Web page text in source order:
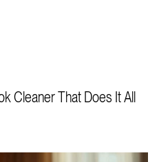
Cleaner That Does It All